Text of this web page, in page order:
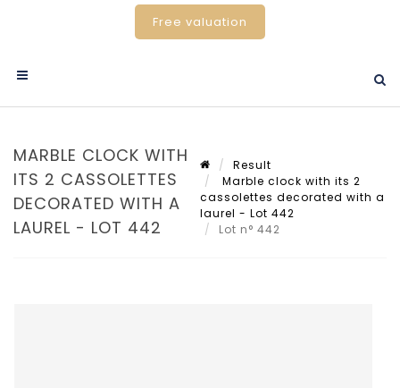
Free valuation
MARBLE CLOCK WITH
ITS 2 CASSOLETTES
DECORATED WITH A
LAUREL - LOT 442
Result
Marble clock with its 2
cassolettes decorated with a
laurel - Lot 442
Lot n° 442